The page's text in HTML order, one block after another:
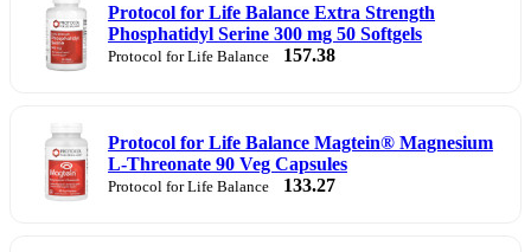
Protocol for Life Balance Extra Strength
Phosphatidyl Serine 300 mg 50 Softgels
Protocol for Life Balance 157.38
Protocol for Life Balance Magtein® Magnesium
L-Threonate 90 Veg Capsules
Protocol for Life Balance 133.27